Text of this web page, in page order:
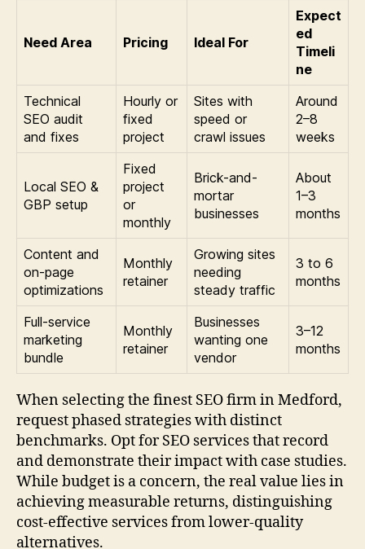
Need Area Pricing Ideal For
Expect
ed
Timeli
ne
Technical
SEO audit
and fixes
Hourly or
fixed
project
Sites with
speed or
crawl issues
Around
2–8
weeks
Local SEO &
GBP setup
Fixed
project
or
monthly
Brick-and-
mortar
businesses
About
1–3
months
Content and
on-page
optimizations
Monthly
retainer
Growing sites
needing
steady traffic
3 to 6
months
Full-service
marketing
bundle
Monthly
retainer
Businesses
wanting one
vendor
3–12
months
When selecting the finest SEO firm in Medford,
request phased strategies with distinct
benchmarks. Opt for SEO services that record
and demonstrate their impact with case studies.
While budget is a concern, the real value lies in
achieving measurable returns, distinguishing
cost-effective services from lower-quality
alternatives.